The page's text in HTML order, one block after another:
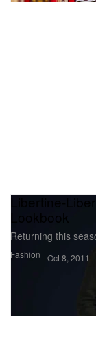
Fashion
Libertine-
Lookbook
Returning this
Oct 8, 2011